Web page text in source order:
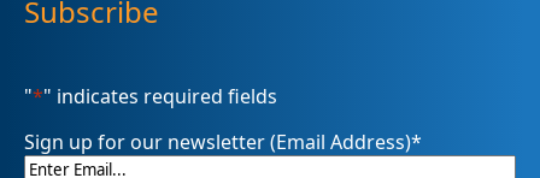
Subscribe
"*" indicates required fields
Sign up for our newsletter (Email Address)*